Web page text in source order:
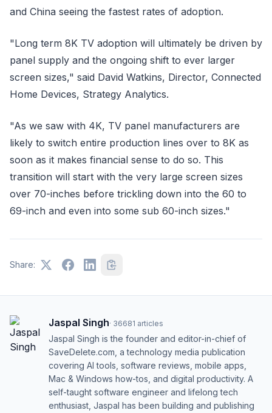
and China seeing the fastest rates of adoption.
"Long term 8K TV adoption will ultimately be driven by
panel supply and the ongoing shift to ever larger
screen sizes," said David Watkins, Director, Connected
Home Devices, Strategy Analytics.
"As we saw with 4K, TV panel manufacturers are
likely to switch entire production lines over to 8K as
soon as it makes financial sense to do so. This
transition will start with the very large screen sizes
over 70-inches before trickling down into the 60 to
69-inch and even into some sub 60-inch sizes."
Share:
Jaspal Singh· 36681 articles
Jaspal Singh is the founder and editor-in-chief of
SaveDelete.com, a technology media publication
covering AI tools, software reviews, mobile apps,
Mac & Windows how-tos, and digital productivity. A
self-taught software engineer and lifelong tech
enthusiast, Jaspal has been building and publishing